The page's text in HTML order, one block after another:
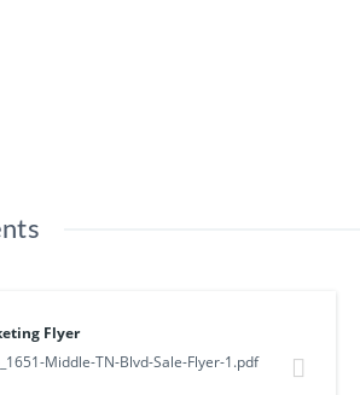
Flyer
Middle-TN-Blvd-Sale-Flyer-1.pdf